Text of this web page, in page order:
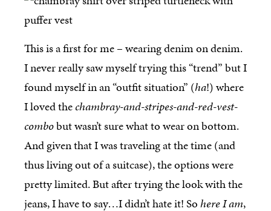
This is a first for me – wearing denim on denim.
I never really saw myself trying this “trend” but I
found myself in an “outfit situation” (ha!) where
I loved thechambray-and-stripes-and-red-vest-
combobut wasn’t sure what to wear on bottom.
And given that I was traveling at the time (and
thus living out of a suitcase), the options were
pretty limited. But after trying the look with the
jeans, I have to say…I didn’t hate it! Sohere I am,